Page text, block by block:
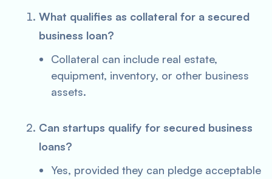
What qualifies as collateral for a secured
business loan?
Collateral can include real estate,
equipment, inventory, or other business
assets.
Can startups qualify for secured business
loans?
Yes, provided they can pledge acceptable